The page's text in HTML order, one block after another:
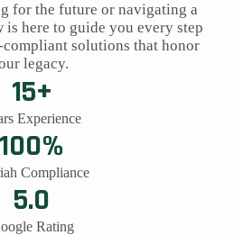
for the future or navigating a
here to guide you every step
solutions that honor
legacy.
15+
Experience
100%
Compliance
5.0
Rating